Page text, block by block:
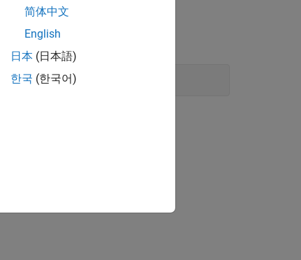
简体中文
English
日本 (日本語)
한국 (한국어)